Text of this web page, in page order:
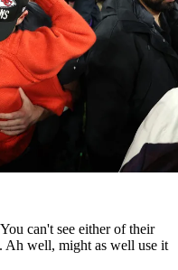
can't see either of their
Ah well, might as well use it